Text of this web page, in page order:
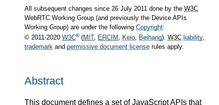
All subsequent changes since 26 July 2011 done by the W3C
WebRTC Working Group (and previously the Device APIs
Working Group) are under the following Copyright:
© 2011-2020 W3C®(MIT, ERCIM , Keio, Beihang). W3C liability,
trademark and permissive document license rules apply.
Abstract
This document defines a set of JavaScript APIs that